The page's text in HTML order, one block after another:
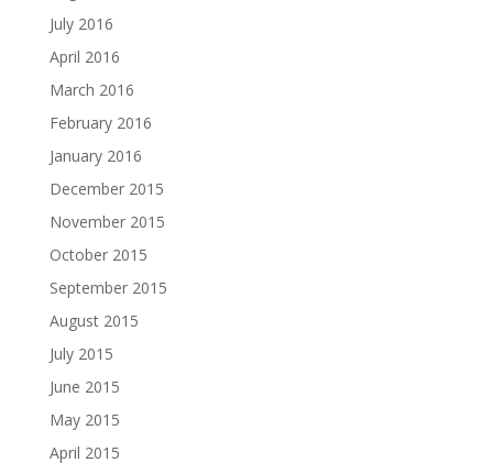
July 2016
April 2016
March 2016
February 2016
January 2016
December 2015
November 2015
October 2015
September 2015
August 2015
July 2015
June 2015
May 2015
April 2015